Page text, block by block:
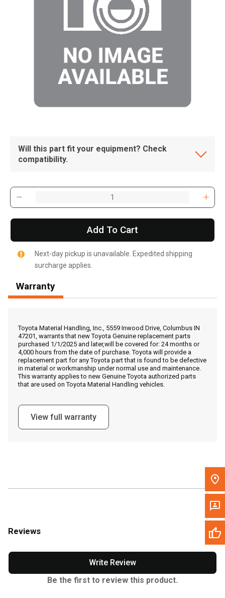
Call Now
Message the Dealer
Write to Us
Please update the 'Deliver To' Postal Code in the top navigation
Will this part fit your equipment? Check
compatibility.
Add To Cart
Next-day pickup is unavailable. Expedited shipping
surcharge applies.
Warranty
Toyota Material Handling, Inc., 5559 Inwood Drive, Columbus IN
47201, warrants that new Toyota Genuine replacement parts
purchased 1/1/2025 and later,will be covered for: 24 months or
4,000 hours from the date of purchase. Toyota will provide a
replacement part for any Toyota part that is found to be defective
in material or workmanship under normal use and maintenance.
This warranty applies to new Genuine Toyota authorized parts
that are used on Toyota Material Handling vehicles.
View full warranty
Reviews
Write Review
Be the first to review this product.